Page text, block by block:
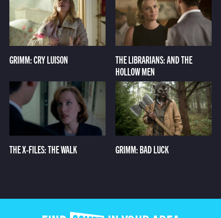
GRIMM: CRY LUISON
THE LIBRARIANS: AND THE
HOLLOW MEN
THE X-FILES: THE WALK GRIMM: BAD LUCK